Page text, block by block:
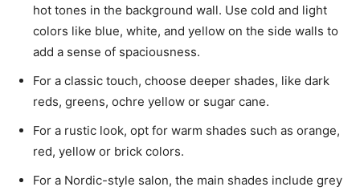
hot tones in the background wall. Use cold and light
colors like blue, white, and yellow on the side walls to
add a sense of spaciousness.
For a classic touch, choose deeper shades, like dark
reds, greens, ochre yellow or sugar cane.
For a rustic look, opt for warm shades such as orange,
red, yellow or brick colors.
For a Nordic-style salon, the main shades include grey